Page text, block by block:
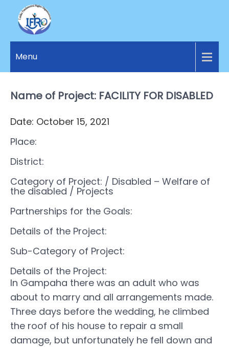
LANKA
FUNDAMENTAL
ORGANIZATION
Access to
Justice
Rights for
all.
Menu
Name of Project: FACILITY FOR DISABLED
Date: October 15, 2021
Place:
District:
Category of Project: / Disabled – Welfare of
the disabled / Projects
Partnerships for the Goals:
Details of the Project:
Sub-Category of Project:
Details of the Project:
In Gampaha there was an adult who was
about to marry and all arrangements made.
Three days before the wedding, he climbed
the roof of his house to repair a small
damage, but unfortunately he fell down and